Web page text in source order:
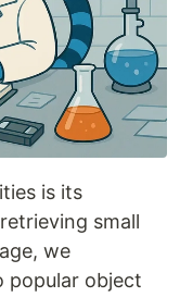
is its
small
we
popular object